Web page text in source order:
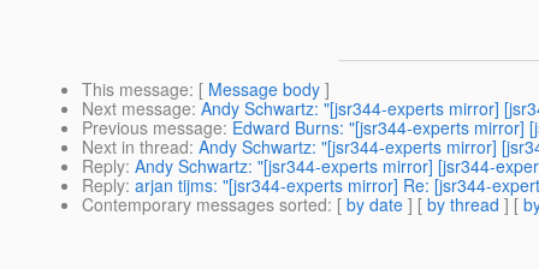
This message: [ Message body ]
Next message: Andy Schwartz: "[jsr344-experts mirror]
Previous message: Edward Burns: "[jsr344-experts mirror]
Next in thread: Andy Schwartz: "[jsr344-experts mirror]
Reply: Andy Schwartz: "[jsr344-experts mirror] [jsr344-
Reply: arjan tijms: "[jsr344-experts mirror] Re: [jsr344-
Contemporary messages sorted: [ by date ] [ by thread ] [